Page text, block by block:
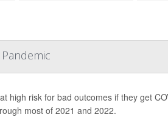
high risk for bad outcomes if they get
most of 2021 and 2022.